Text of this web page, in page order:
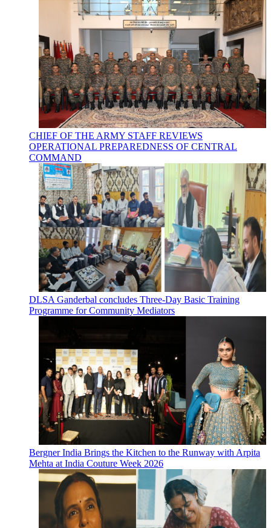
CHIEF OF THE ARMY STAFF REVIEWS
OPERATIONAL PREPAREDNESS OF CENTRAL
COMMAND
DLSA Ganderbal concludes Three-Day Basic Training
Programme for Community Mediators
Bergner India Brings the Kitchen to the Runway with Arpita
Mehta at India Couture Week 2026